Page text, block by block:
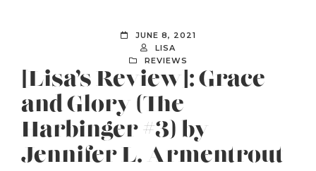
Peeps!
JUNE 8, 2021
LISA
REVIEWS
[Lisa’s Review]: Grace
and Glory (The
Harbinger #3) by
Jennifer L. Armentrout